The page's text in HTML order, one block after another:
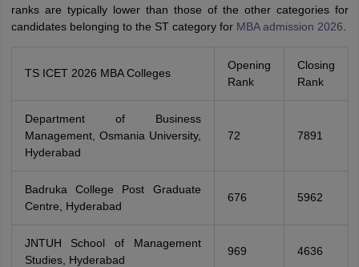
ranks are typically lower than those of the other categories for
candidates belonging to the ST category for MBA admission 2026
TS ICET 2026 MBA Colleges
Opening
Rank
Closing
Rank
Department of Business
Management, Osmania University,
Hyderabad
72 7891
Badruka College Post Graduate
Centre, Hyderabad
676 5962
JNTUH School of Management
Studies, Hyderabad
969 4636